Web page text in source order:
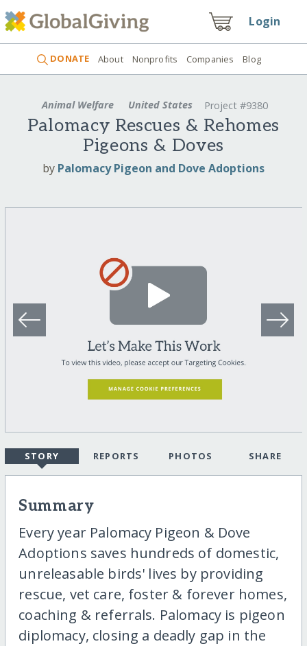
Login
DONATE About Nonprofits Companies Blog
Animal Welfare United States Project #9380
Palomacy Rescues & Rehomes
Pigeons & Doves
by Palomacy Pigeon and Dove Adoptions
STORY REPORTS PHOTOS SHARE
Summary
Every year Palomacy Pigeon & Dove
Adoptions saves hundreds of domestic,
unreleasable birds' lives by providing
rescue, vet care, foster & forever homes,
coaching & referrals. Palomacy is pigeon
diplomacy, closing a deadly gap in the